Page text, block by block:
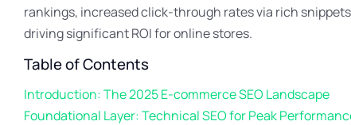
rankings, increased click-through rates via rich
driving significant ROI for online stores.
Table of Contents
Introduction: The 2025 E-commerce SEO Landscape
Foundational Layer: Technical SEO for Peak